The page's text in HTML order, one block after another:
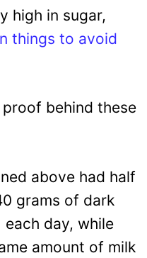
high in sugar,
things to avoid
behind these
above had half
grams of dark
day, while
amount of milk